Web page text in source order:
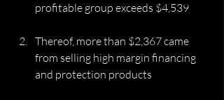
profitable group exceeds $4,539
Thereof, more than $2,367 came
from selling high margin financing
and protection products